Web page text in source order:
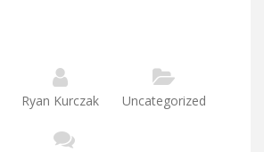
Ryan Kurczak Uncategorized